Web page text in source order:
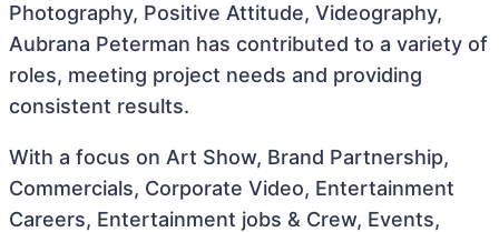
Photography, Positive Attitude, Videography,
Aubrana Peterman has contributed to a variety of
roles, meeting project needs and providing
consistent results.
With a focus on Art Show, Brand Partnership,
Commercials, Corporate Video, Entertainment
Careers, Entertainment jobs & Crew, Events,